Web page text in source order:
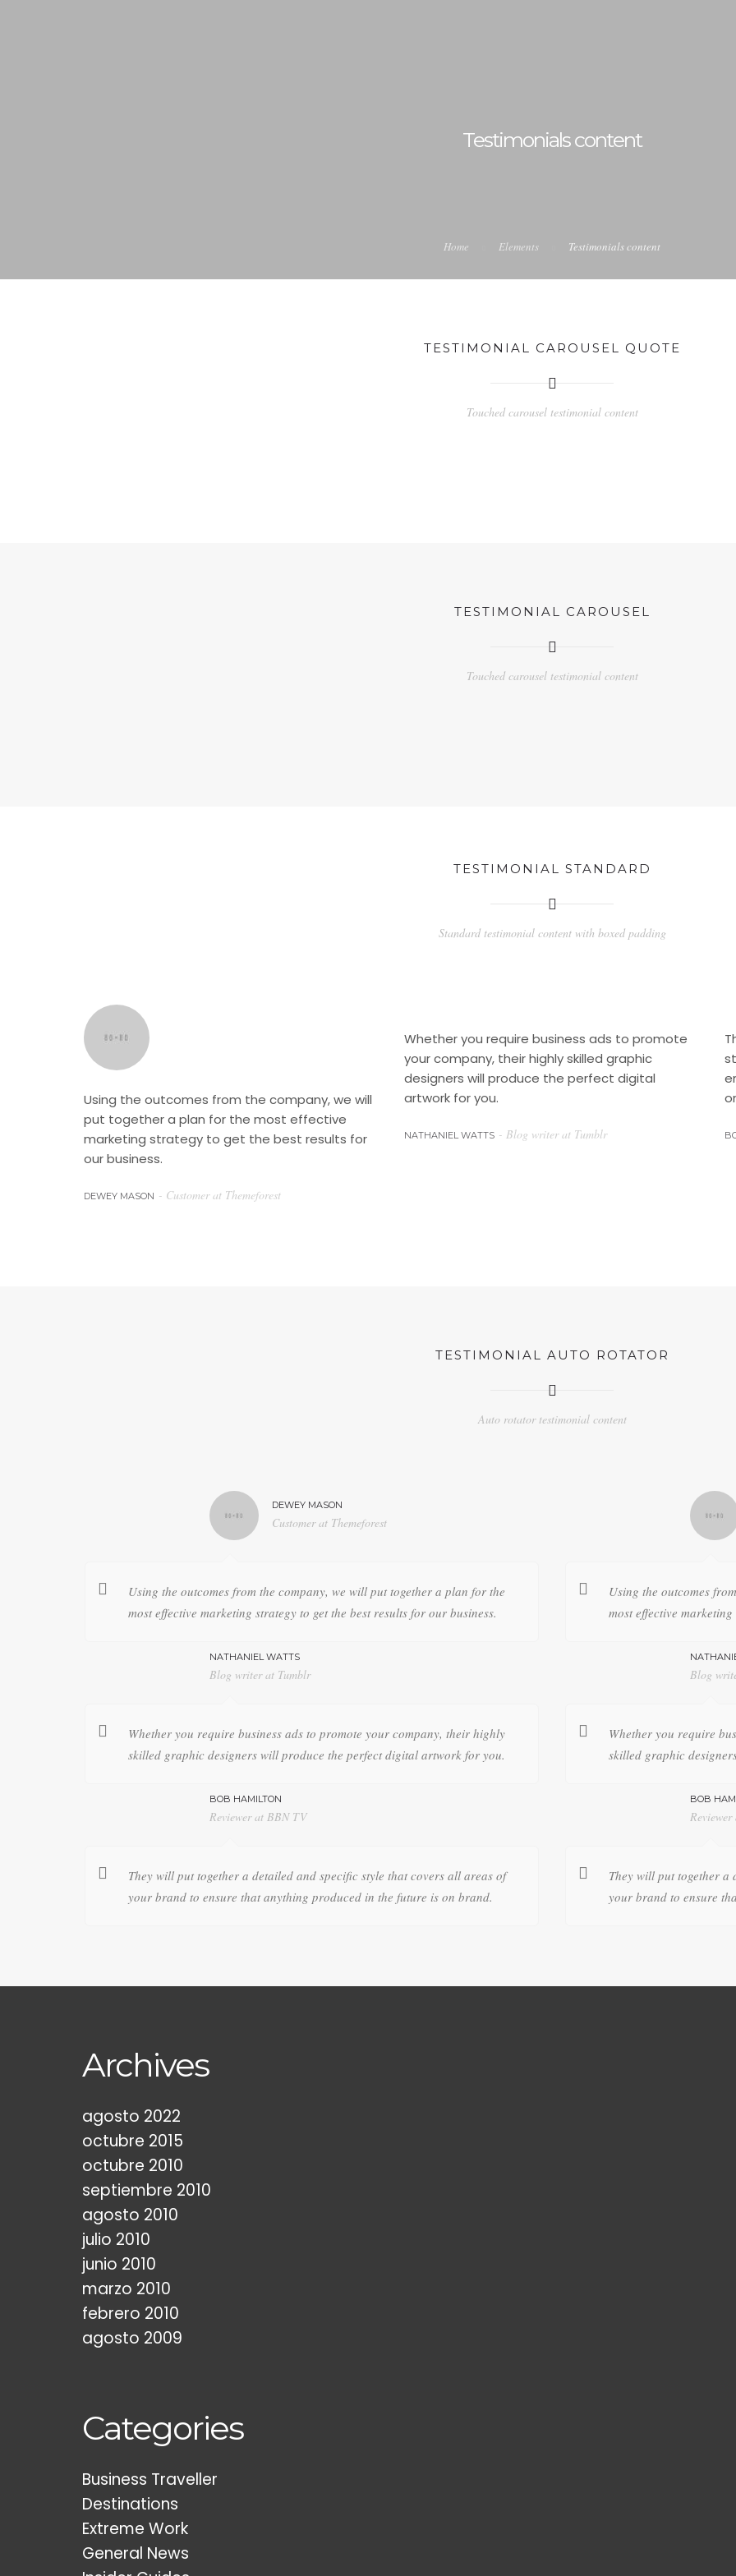
Testimonials content
Home Elements Testimonials content
TESTIMONIAL CAROUSEL QUOTE
Touched carousel testimonial content
TESTIMONIAL CAROUSEL
Touched carousel testimonial content
TESTIMONIAL STANDARD
Standard testimonial content with boxed padding
Using the outcomes from the company, we will
put together a plan for the most effective
marketing strategy to get the best results for
our business.
DEWEY MASON - Customer at Themeforest
Whether you require business ads to promote
your company, their highly skilled graphic
designers will produce the perfect digital
artwork for you.
NATHANIEL WATTS - Blog writer at Tumblr
TESTIMONIAL AUTO ROTATOR
Auto rotator testimonial content
DEWEY MASON
Customer at Themeforest
Using the outcomes from the company, we will put together a plan for the
most effective marketing strategy to get the best results for our business.
NATHANIEL WATTS
Blog writer at Tumblr
Whether you require business ads to promote your company, their highly
skilled graphic designers will produce the perfect digital artwork for you.
BOB HAMILTON
Reviewer at BBN TV
They will put together a detailed and specific style that covers all areas of
your brand to ensure that anything produced in the future is on brand.
Using the outcomes
most effective
Blog
Whether you require
skilled graphic
BOB
They will put together a
your brand to ensure
Archives
agosto 2022
octubre 2015
octubre 2010
septiembre 2010
agosto 2010
julio 2010
junio 2010
marzo 2010
febrero 2010
agosto 2009
Categories
Business Traveller
Destinations
Extreme Work
General News